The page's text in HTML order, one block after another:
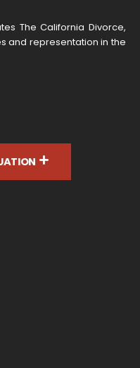
The California Divorce,
and representation in the